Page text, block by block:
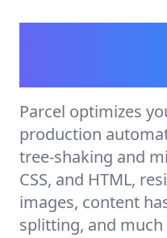
Parcel optimizes
production
tree-shaking and
CSS, and HTML,
images, content
splitting, and